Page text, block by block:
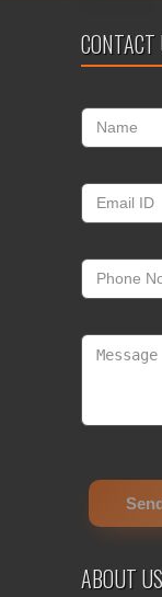
CONTACT
ABOUT US